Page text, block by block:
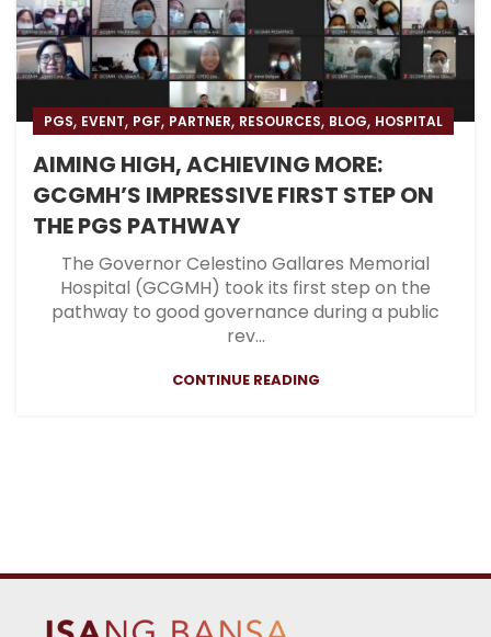
PGS, EVENT, PGF, PARTNER, RESOURCES, BLOG, HOSPITAL
AIMING HIGH, ACHIEVING MORE:
GCGMH’S IMPRESSIVE FIRST STEP ON
THE PGS PATHWAY
The Governor Celestino Gallares Memorial
Hospital (GCGMH) took its first step on the
pathway to good governance during a public
rev...
CONTINUE READING